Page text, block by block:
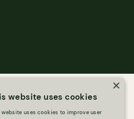
×
website uses cookies
website uses cookies to improve user